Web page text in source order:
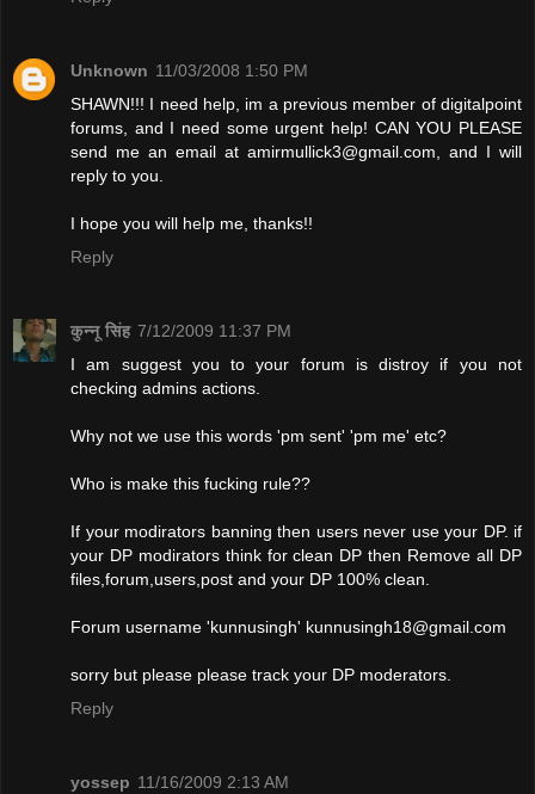
Unknown 11/03/2008 1:50 PM
SHAWN!!! I need help, im a previous member of digitalpoint
forums, and I need some urgent help! CAN YOU PLEASE
send me an email at amirmullick3@gmail.com, and I will
reply to you.
I hope you will help me, thanks!!
Reply
कुन्नू सिंह 7/12/2009 11:37 PM
I am suggest you to your forum is distroy if you not
checking admins actions.
Why not we use this words 'pm sent' 'pm me' etc?
Who is make this fucking rule??
If your modirators banning then users never use your DP. if
your DP modirators think for clean DP then Remove all DP
files,forum,users,post and your DP 100% clean.
Forum username 'kunnusingh' kunnusingh18@gmail.com
sorry but please please track your DP moderators.
Reply
yossep 11/16/2009 2:13 AM